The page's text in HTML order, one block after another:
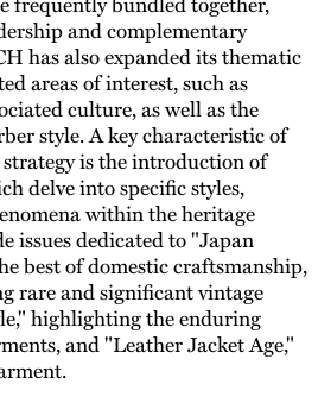
and complementary
has also expanded its thematic
areas of interest, such as
culture, as well as the
style. A key characteristic of
is the introduction of
delve into specific styles,
within the heritage
issues dedicated to "Japan
best of domestic craftsmanship,
rare and significant vintage
highlighting the enduring
and "Leather Jacket Age,"